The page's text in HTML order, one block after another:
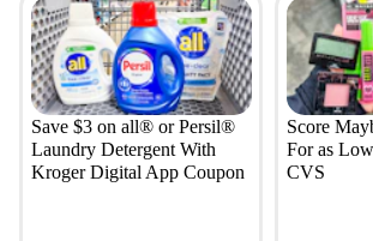
Save $3 on all® or Persil®
Laundry Detergent With
Kroger Digital App Coupon
Score
For as
CVS